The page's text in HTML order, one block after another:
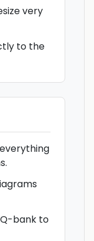
very
to the
bank to